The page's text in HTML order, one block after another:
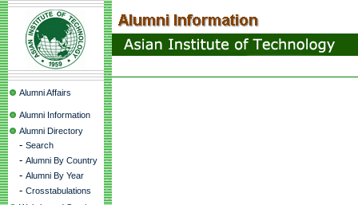
Alumni Affairs
Alumni Information
Alumni Directory
- Search
- Alumni By Country
- Alumni By Year
- Crosstabulations